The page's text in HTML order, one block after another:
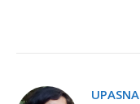
UPASNA